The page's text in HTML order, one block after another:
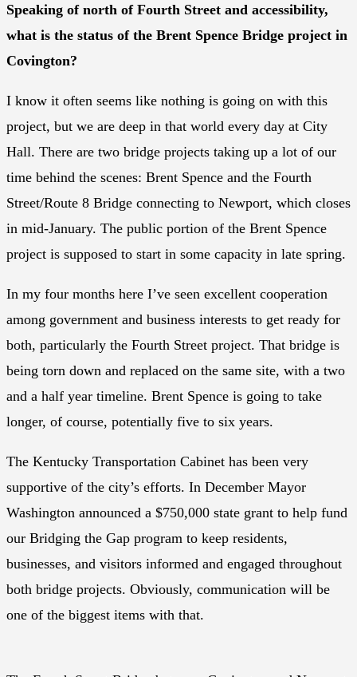
Speaking of north of Fourth Street and accessibility,
what is the status of the Brent Spence Bridge project in
Covington?
I know it often seems like nothing is going on with this
project, but we are deep in that world every day at City
Hall. There are two bridge projects taking up a lot of our
time behind the scenes: Brent Spence and the Fourth
Street/Route 8 Bridge connecting to Newport, which closes
in mid-January. The public portion of the Brent Spence
project is supposed to start in some capacity in late spring.
In my four months here I’ve seen excellent cooperation
among government and business interests to get ready for
both, particularly the Fourth Street project. That bridge is
being torn down and replaced on the same site, with a two
and a half year timeline. Brent Spence is going to take
longer, of course, potentially five to six years.
The Kentucky Transportation Cabinet has been very
supportive of the city’s efforts. In December Mayor
Washington announced a $750,000 state grant to help fund
our Bridging the Gap program to keep residents,
businesses, and visitors informed and engaged throughout
both bridge projects. Obviously, communication will be
one of the biggest items with that.